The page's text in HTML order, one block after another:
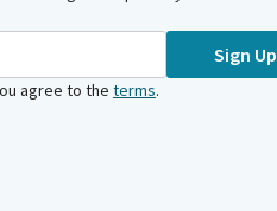
Sign Up
agree to the terms.